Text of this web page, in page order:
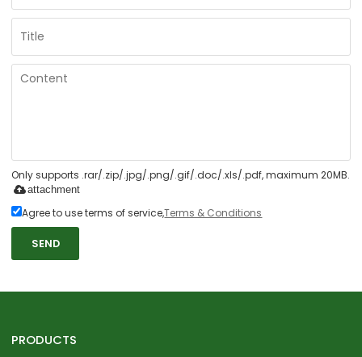
Only supports .rar/.zip/.jpg/.png/.gif/.doc/.xls/.pdf, maximum 20MB.
attachment
Agree to use terms of service,Terms & Conditions
SEND
PRODUCTS